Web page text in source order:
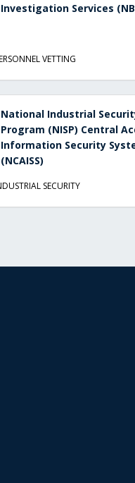
Investigation Services
VETTING
National Industrial
Program (NISP) Central
Information Security
(NCAISS)
SECURITY